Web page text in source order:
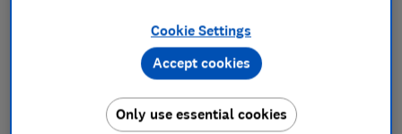
Cookie Settings
Only use essential cookies
Accept cookies